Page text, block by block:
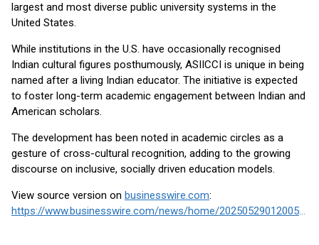
largest and most diverse public university systems in the
United States.
While institutions in the U.S. have occasionally recognised
Indian cultural figures posthumously, ASIICCI is unique in being
named after a living Indian educator. The initiative is expected
to foster long-term academic engagement between Indian and
American scholars.
The development has been noted in academic circles as a
gesture of cross-cultural recognition, adding to the growing
discourse on inclusive, socially driven education models.
View source version on businesswire.com:
https://www.businesswire.com/news/home/20250529012005/en/